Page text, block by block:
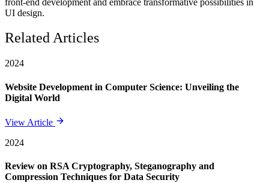
UI design.
Related Articles
2024
Website Development in Computer Science: Unveiling the
Digital World
View Article
2024
Review on RSA Cryptography, Steganography and
Compression Techniques for Data Security